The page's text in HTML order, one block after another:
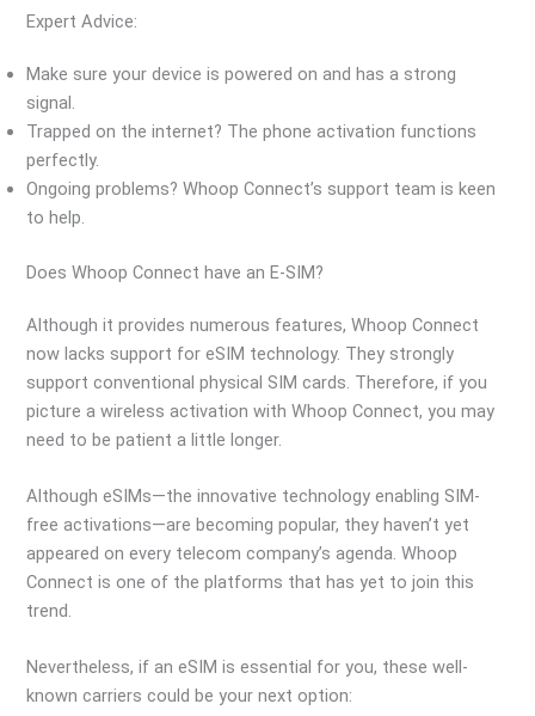
Expert Advice:
Make sure your device is powered on and has a strong
signal.
Trapped on the internet? The phone activation functions
perfectly.
Ongoing problems? Whoop Connect’s support team is keen
to help.
Does Whoop Connect have an E-SIM?
Although it provides numerous features, Whoop Connect
now lacks support for eSIM technology. They strongly
support conventional physical SIM cards. Therefore, if you
picture a wireless activation with Whoop Connect, you may
need to be patient a little longer.
Although eSIMs—the innovative technology enabling SIM-
free activations—are becoming popular, they haven’t yet
appeared on every telecom company’s agenda. Whoop
Connect is one of the platforms that has yet to join this
trend.
Nevertheless, if an eSIM is essential for you, these well-
known carriers could be your next option: